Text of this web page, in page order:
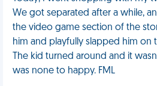
We got separated after a while,
the video game section of the
him and playfully slapped him on
The kid turned around and it
was none to happy. FML